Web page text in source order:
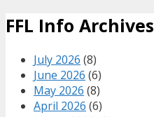
FFL Info Archives
July 2026 (8)
June 2026 (6)
May 2026 (8)
April 2026 (6)